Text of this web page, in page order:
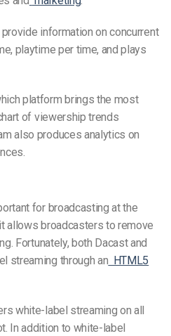
provide information on concurrent
playtime per time, and plays
platform brings the most
of viewership trends
also produces analytics on
for broadcasting at the
allows broadcasters to remove
Fortunately, both Dacast and
streaming through an HTML5
white-label streaming on all
In addition to white-label